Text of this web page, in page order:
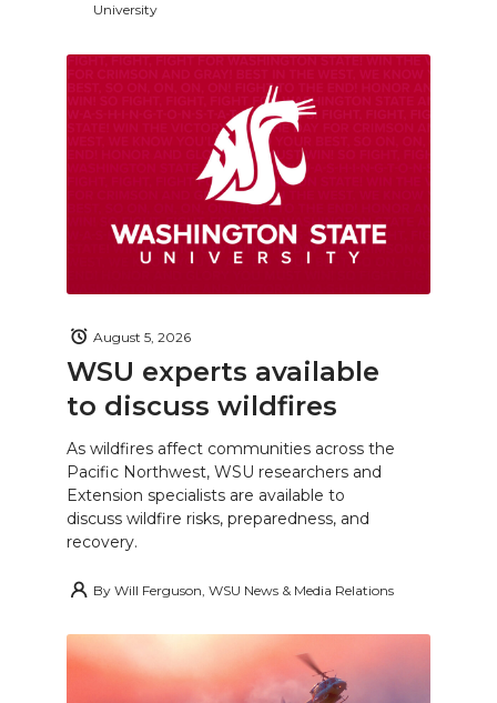
University
WSU experts available
to discuss wildfires
August 5, 2026
As wildfires affect communities across the
Pacific Northwest, WSU researchers and
Extension specialists are available to
discuss wildfire risks, preparedness, and
recovery.
By Will Ferguson, WSU News & Media Relations